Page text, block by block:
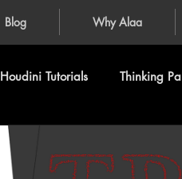
Blog Why Alaa
Houdini Tutorials Thinking